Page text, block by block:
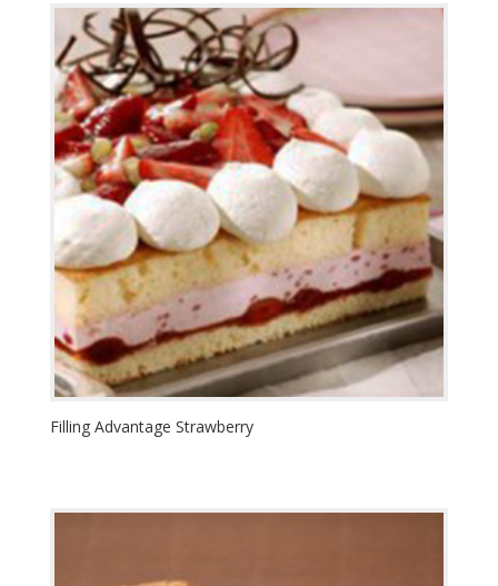
Filling Advantage Strawberry